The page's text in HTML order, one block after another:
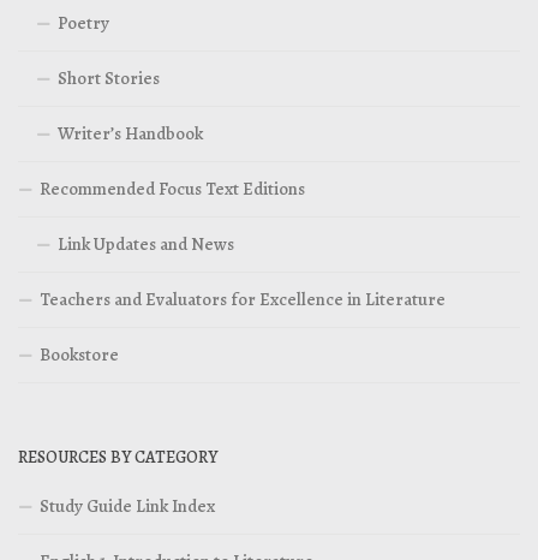
Poetry
Short Stories
Writer’s Handbook
Recommended Focus Text Editions
Link Updates and News
Teachers and Evaluators for Excellence in Literature
Bookstore
RESOURCES BY CATEGORY
Study Guide Link Index